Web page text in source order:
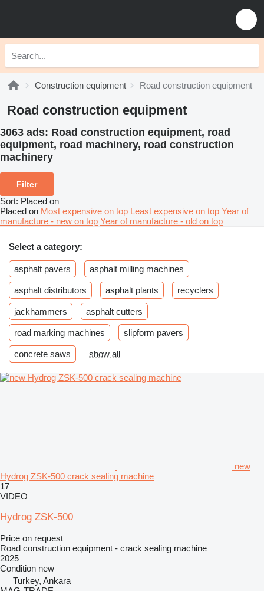
Construction equipment Road construction equipment
Road construction equipment
3063 ads: Road construction equipment, road
equipment, road machinery, road construction
machinery
Filter
Sort: Placed on
Placed on Most expensive on top Least expensive on top Year of
manufacture - new on top Year of manufacture - old on top
Select a category:
asphalt pavers asphalt milling machines
asphalt distributors asphalt plants recyclers
jackhammers asphalt cutters
road marking machines slipform pavers
concrete saws show all
new
Hydrog ZSK-500 crack sealing machine
17
VIDEO
Hydrog ZSK-500
Price on request
Road construction equipment - crack sealing machine
2025
Condition new
Turkey, Ankara